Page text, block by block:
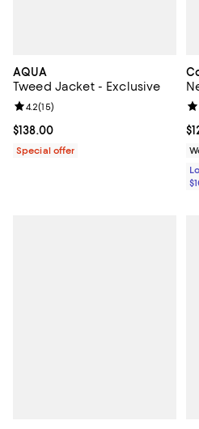
AQUA
Tweed Jacket - Exclusive
Current price $138.00; ;
$138.00
Review rating: 4.2 out of 5; 15
4.2(15)
Special offer